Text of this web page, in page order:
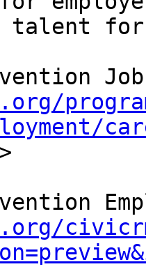
talent
>